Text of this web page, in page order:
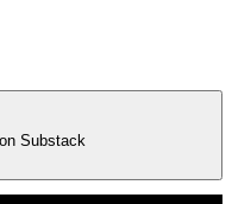
Substack